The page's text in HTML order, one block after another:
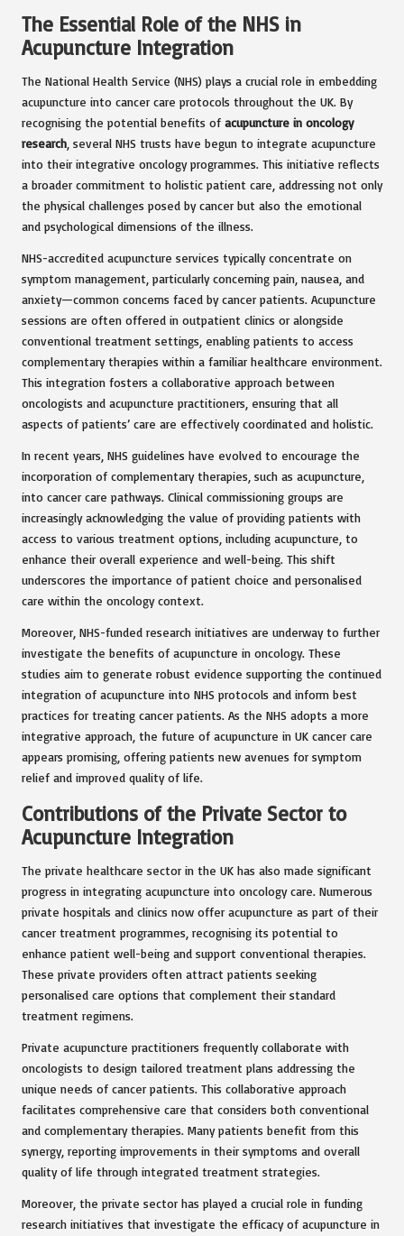
The Essential Role of the NHS in
Acupuncture Integration
The National Health Service (NHS) plays a crucial role in embedding
acupuncture into cancer care protocols throughout the UK. By
recognising the potential benefits of acupuncture in oncology
research , several NHS trusts have begun to integrate acupuncture
into their integrative oncology programmes. This initiative reflects
a broader commitment to holistic patient care, addressing not only
the physical challenges posed by cancer but also the emotional
and psychological dimensions of the illness.
NHS-accredited acupuncture services typically concentrate on
symptom management, particularly concerning pain, nausea, and
anxiety—common concerns faced by cancer patients. Acupuncture
sessions are often offered in outpatient clinics or alongside
conventional treatment settings, enabling patients to access
complementary therapies within a familiar healthcare environment.
This integration fosters a collaborative approach between
oncologists and acupuncture practitioners, ensuring that all
aspects of patients’ care are effectively coordinated and holistic.
In recent years, NHS guidelines have evolved to encourage the
incorporation of complementary therapies, such as acupuncture,
into cancer care pathways. Clinical commissioning groups are
increasingly acknowledging the value of providing patients with
access to various treatment options, including acupuncture, to
enhance their overall experience and well-being. This shift
underscores the importance of patient choice and personalised
care within the oncology context.
Moreover, NHS-funded research initiatives are underway to further
investigate the benefits of acupuncture in oncology. These
studies aim to generate robust evidence supporting the continued
integration of acupuncture into NHS protocols and inform best
practices for treating cancer patients. As the NHS adopts a more
integrative approach, the future of acupuncture in UK cancer care
appears promising, offering patients new avenues for symptom
relief and improved quality of life.
Contributions of the Private Sector to
Acupuncture Integration
The private healthcare sector in the UK has also made significant
progress in integrating acupuncture into oncology care. Numerous
private hospitals and clinics now offer acupuncture as part of their
cancer treatment programmes, recognising its potential to
enhance patient well-being and support conventional therapies.
These private providers often attract patients seeking
personalised care options that complement their standard
treatment regimens.
Private acupuncture practitioners frequently collaborate with
oncologists to design tailored treatment plans addressing the
unique needs of cancer patients. This collaborative approach
facilitates comprehensive care that considers both conventional
and complementary therapies. Many patients benefit from this
synergy, reporting improvements in their symptoms and overall
quality of life through integrated treatment strategies.
Moreover, the private sector has played a crucial role in funding
research initiatives that investigate the efficacy of acupuncture in